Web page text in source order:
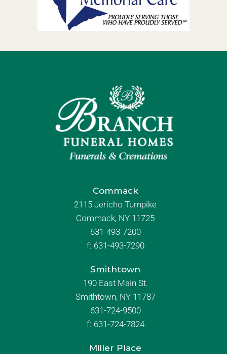
Commack
2115 Jericho Turnpike
Commack, NY 11725
631-493-7200
f: 631-493-7290
Smithtown
190 East Main St.
Smithtown, NY 11787
631-724-9500
f: 631-724-7824
Miller Place